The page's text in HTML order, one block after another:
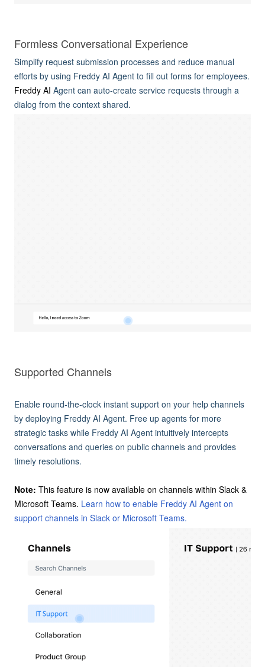
Formless Conversational Experience
Simplify request submission processes and reduce manual
efforts by using Freddy AI Agent to fill out forms for employees.
Freddy AI Agent can auto-create service requests through a
dialog from the context shared.
Supported Channels
Enable round-the-clock instant support on your help channels
by deploying Freddy AI Agent. Free up agents for more
strategic tasks while Freddy AI Agent intuitively intercepts
conversations and queries on public channels and provides
timely resolutions.
Note: This feature is now available on channels within Slack &
Microsoft Teams. Learn how to enable Freddy AI Agent on
support channels in Slack or Microsoft Teams.